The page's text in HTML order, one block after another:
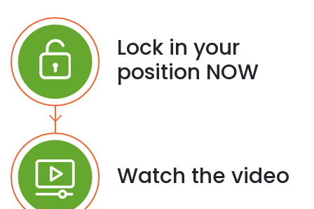
Lock in your
position NOW
Watch the video